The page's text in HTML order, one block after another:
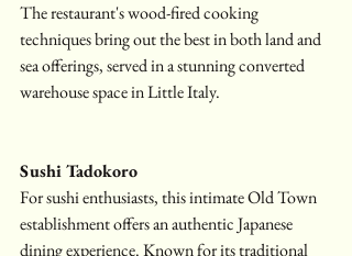
The restaurant's wood-fired cooking
techniques bring out the best in both land and
sea offerings, served in a stunning converted
warehouse space in Little Italy.
Sushi Tadokoro
For sushi enthusiasts, this intimate Old Town
establishment offers an authentic Japanese
dining experience. Known for its traditional